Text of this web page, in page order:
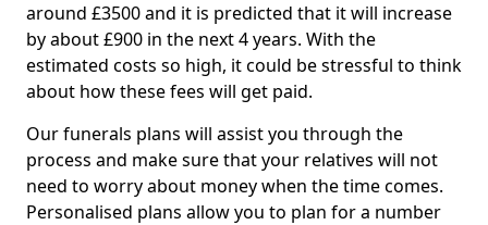
around £3500 and it is predicted that it will increase
by about £900 in the next 4 years. With the
estimated costs so high, it could be stressful to think
about how these fees will get paid.
Our funerals plans will assist you through the
process and make sure that your relatives will not
need to worry about money when the time comes.
Personalised plans allow you to plan for a number